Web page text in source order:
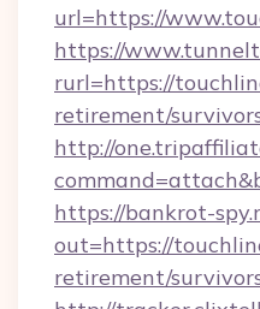
url=https://
https://
rurl=https://
retirement/
http://
https://bankrot-
out=https://
retirement/